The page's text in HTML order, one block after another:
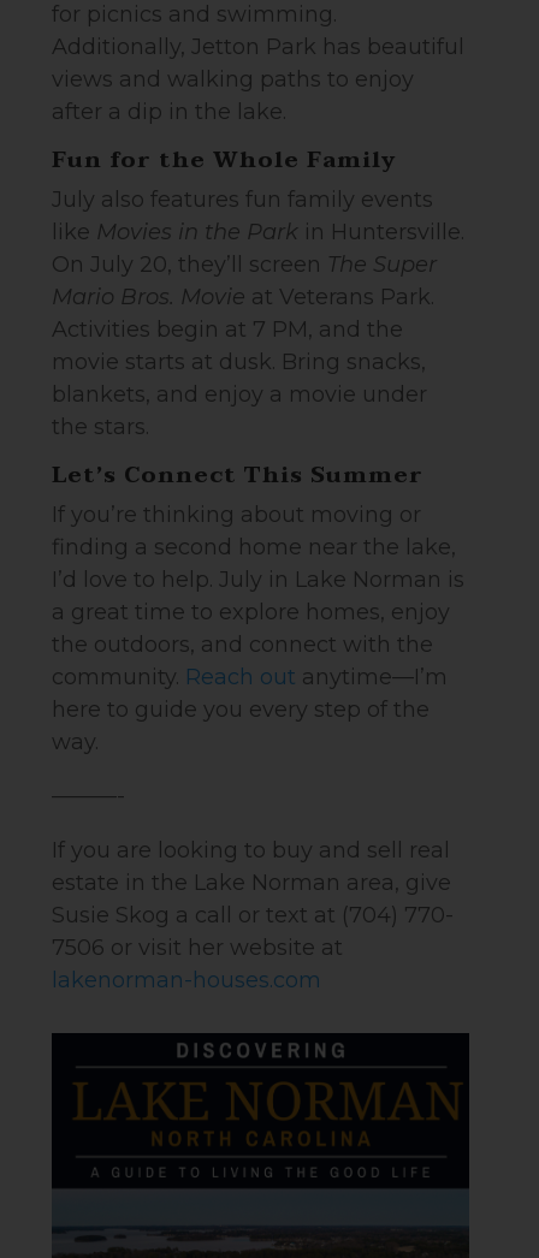
for picnics and swimming.
Additionally, Jetton Park has beautiful
views and walking paths to enjoy
after a dip in the lake.
Fun for the Whole Family
July also features fun family events
like Movies in the Park in Huntersville.
On July 20, they’ll screen The Super
Mario Bros. Movie at Veterans Park.
Activities begin at 7 PM, and the
movie starts at dusk. Bring snacks,
blankets, and enjoy a movie under
the stars.
Let’s Connect This Summer
If you’re thinking about moving or
finding a second home near the lake,
I’d love to help. July in Lake Norman is
a great time to explore homes, enjoy
the outdoors, and connect with the
community. Reach out anytime—I’m
here to guide you every step of the
way.
———-
If you are looking to buy and sell real
estate in the Lake Norman area, give
Susie Skog a call or text at (704) 770-
7506 or visit her website at
lakenorman-houses.com